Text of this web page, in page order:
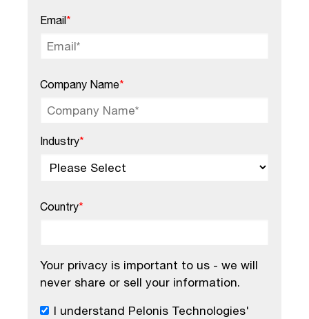
Email*
Company Name*
Industry*
Country*
Your privacy is important to us - we will
never share or sell your information.
I understand Pelonis Technologies'